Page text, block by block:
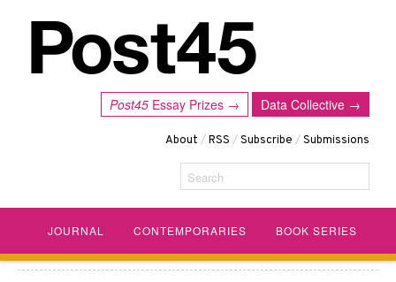
Data Collective →
Post45 Essay Prizes →
About /RSS /Subscribe /Submissions
Search
JOURNAL CONTEMPORARIES BOOK SERIES